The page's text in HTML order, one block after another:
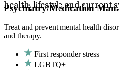
health, lifestyle and current
Psychiatry/Medication
Treat and prevent mental health
and therapy.
First responder stress
LGBTQ+